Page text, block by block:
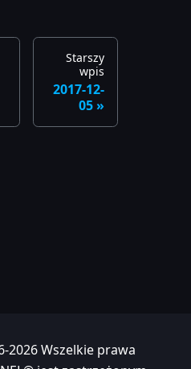
Starszy
wpis
2017-12-
05
2026 Wszelkie prawa